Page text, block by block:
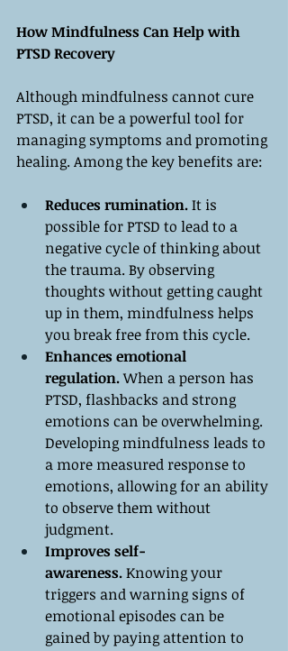
How Mindfulness Can Help with
PTSD Recovery
Although mindfulness cannot cure
PTSD, it can be a powerful tool for
managing symptoms and promoting
healing. Among the key benefits are:
Reduces rumination. It is
possible for PTSD to lead to a
negative cycle of thinking about
the trauma. By observing
thoughts without getting caught
up in them, mindfulness helps
you break free from this cycle.
Enhances emotional
regulation. When a person has
PTSD, flashbacks and strong
emotions can be overwhelming.
Developing mindfulness leads to
a more measured response to
emotions, allowing for an ability
to observe them without
judgment.
Improves self-
awareness. Knowing your
triggers and warning signs of
emotional episodes can be
gained by paying attention to